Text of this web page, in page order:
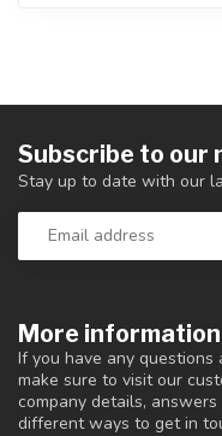
More information
If you have any
make sure to visit our
company details,
different ways to get in
Subscribe to our
Stay up to date with our